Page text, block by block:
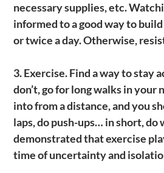
necessary supplies, etc.
informed to a good way to
or twice a day. Otherwise,
3. Exercise. Find a way to stay
don’t, go for long walks in
into from a distance, and you
laps, do push-ups… in short,
demonstrated that exercise
time of uncertainty and